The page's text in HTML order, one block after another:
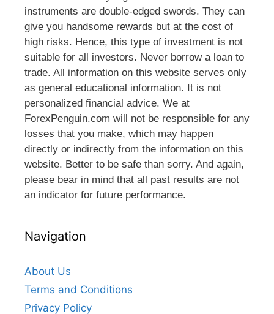
instruments are double-edged swords. They can
give you handsome rewards but at the cost of
high risks. Hence, this type of investment is not
suitable for all investors. Never borrow a loan to
trade. All information on this website serves only
as general educational information. It is not
personalized financial advice. We at
ForexPenguin.com will not be responsible for any
losses that you make, which may happen
directly or indirectly from the information on this
website. Better to be safe than sorry. And again,
please bear in mind that all past results are not
an indicator for future performance.
Navigation
About Us
Terms and Conditions
Privacy Policy